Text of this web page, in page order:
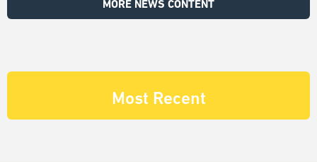
MORE NEWS CONTENT
Most Recent